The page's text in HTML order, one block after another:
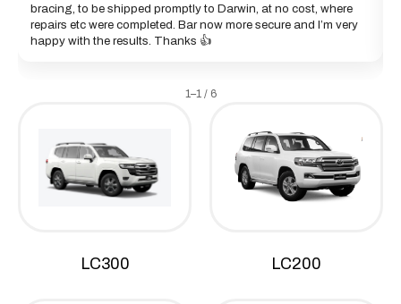
bracing, to be shipped promptly to Darwin, at no cost, where
repairs etc were completed. Bar now more secure and I’m very
happy with the results. Thanks 👍
1–1 / 6
LC300 LC200